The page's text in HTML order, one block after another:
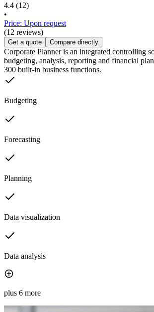
4.4 (12)
•
Price: Upon request
(12 reviews)
Get a quote Compare directly
Corporate Planner is an integrated controlling
budgeting, analysis, reporting and financial
300 built-in business functions.
Budgeting
Forecasting
Planning
Data visualization
Data analysis
plus 6 more